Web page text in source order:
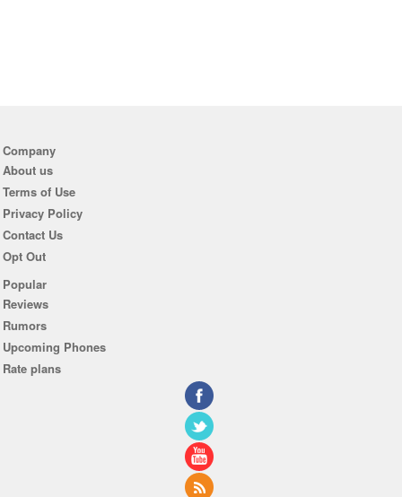
Company
About us
Terms of Use
Privacy Policy
Contact Us
Opt Out
Popular
Reviews
Rumors
Upcoming Phones
Rate plans